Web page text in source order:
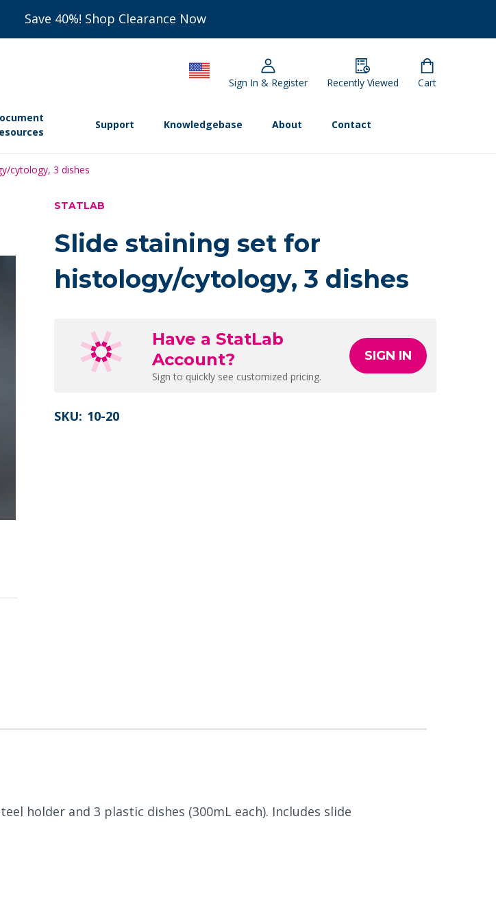
Save 40%! Shop Clearance Now
Sign In & Register Recently Viewed Cart
Support Knowledgebase About Contact
cytology, 3 dishes
STATLAB
Slide staining set for
histology/cytology, 3 dishes
Have a StatLab
Account?
Sign to quickly see customized pricing.
SIGN IN
SKU: 10-20
holder and 3 plastic dishes (300mL each). Includes slide